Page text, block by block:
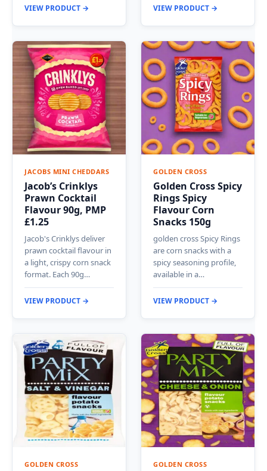
VIEW PRODUCT → VIEW PRODUCT →
JACOBS MINI CHEDDARS
Jacob’s Crinklys
Prawn Cocktail
Flavour 90g, PMP
£1.25
Jacob's Crinklys deliver
prawn cocktail flavour in
a light, crispy corn snack
format. Each 90g…
VIEW PRODUCT →
GOLDEN CROSS
Golden Cross Spicy
Rings Spicy
Flavour Corn
Snacks 150g
golden cross Spicy Rings
are corn snacks with a
spicy seasoning profile,
available in a…
VIEW PRODUCT →
GOLDEN CROSS GOLDEN CROSS